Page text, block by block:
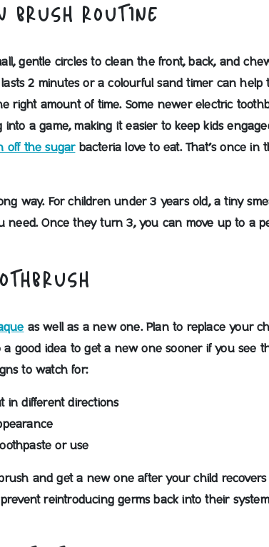
BRUSH ROUTINE
gentle circles to clean the front, back, and
2 minutes or a colourful sand timer can help
right amount of time. Some newer electric
a game, making it easier to keep kids
off the sugarbacteria love to eat. That’s once in
way. For children under 3 years old, a tiny
need. Once they turn 3, you can move up to a
as well as a new one. Plan to replace your
a good idea to get a new one sooner if you see
to watch for:
in different directions
or use
and get a new one after your child recovers
reintroducing germs back into their